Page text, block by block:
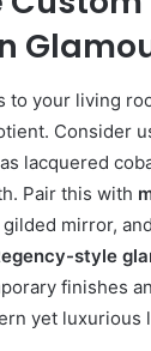
to your living
Consider
lacquered
Pair this with
gilded mirror,
style
finishes
yet luxurious